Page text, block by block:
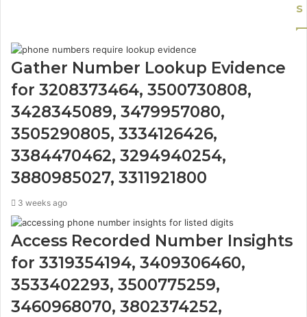
s
Gather Number Lookup Evidence
for 3208373464, 3500730808,
3428345089, 3479957080,
3505290805, 3334126426,
3384470462, 3294940254,
3880985027, 3311921800
3 weeks ago
Access Recorded Number Insights
for 3319354194, 3409306460,
3533402293, 3500775259,
3460968070, 3802374252,